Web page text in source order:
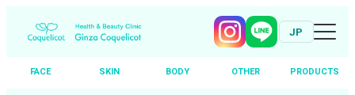
JP
FACE SKIN BODY OTHER PRODUCTS